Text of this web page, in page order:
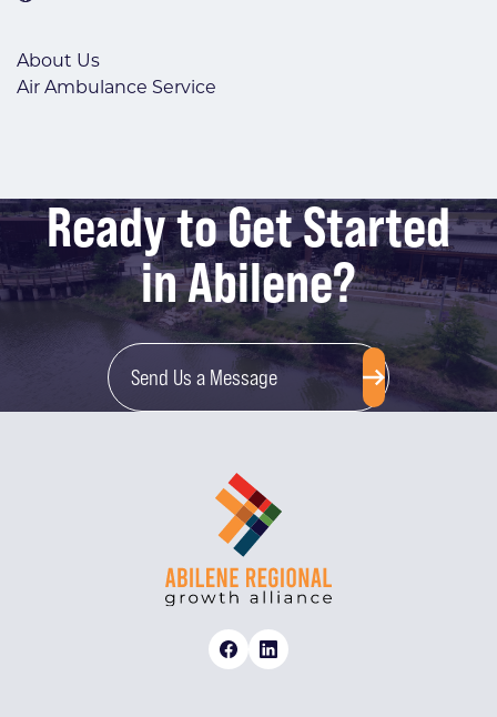
About Us
Air Ambulance Service
Ready to Get Started
in Abilene?
Send Us a Message